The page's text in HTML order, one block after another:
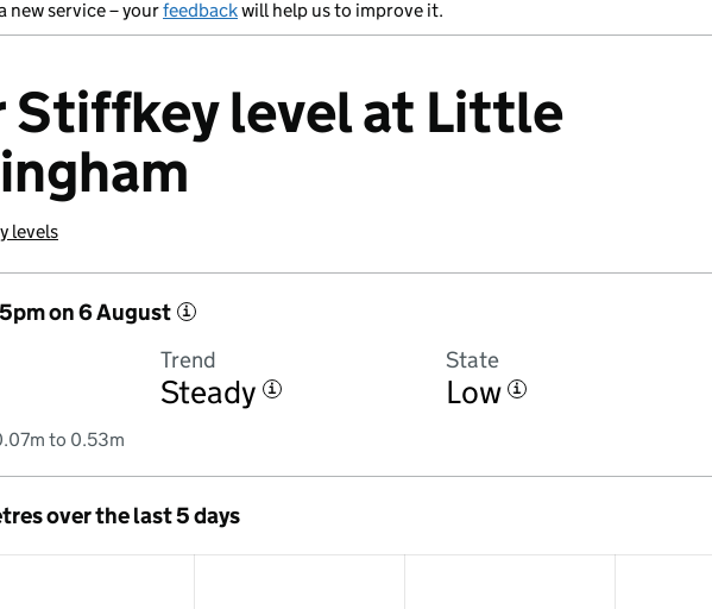
new service – yourfeedbackwill help us to improve it.
Stiffkey level at Little
only)
levels
on 6 August i
Trend
Steady i
State
Low i
to 0.53m
over the last 5 days